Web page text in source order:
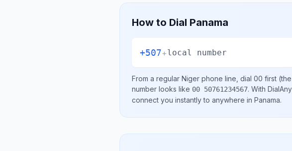
How to Dial Panama
+507+local number
From a regular Niger phone line, dial 00 first
number looks like 00 50761234567. With
connect you instantly to anywhere in Panama.